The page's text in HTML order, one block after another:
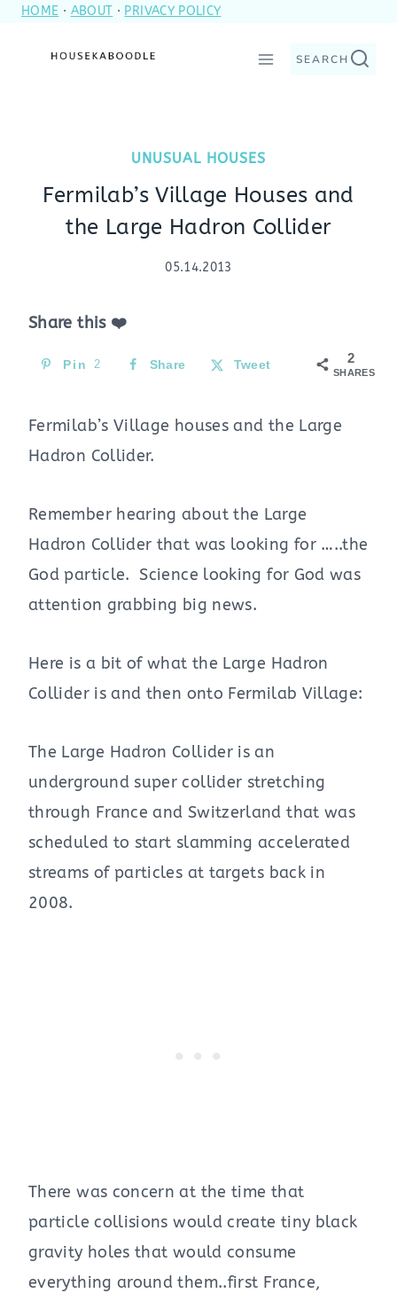
SkipHOME · ABOUT · PRIVACY POLICY
SEARCH
UNUSUAL HOUSES
Fermilab’s Village Houses and
the Large Hadron Collider
05.14.2013
Share this ❤️
2
SHARES
Pin 2 Share Tweet
Fermilab’s Village houses and the Large
Hadron Collider.
Remember hearing about the Large
Hadron Collider that was looking for …..the
God particle. Science looking for God was
attention grabbing big news.
Here is a bit of what the Large Hadron
Collider is and then onto Fermilab Village:
The Large Hadron Collider is an
underground super collider stretching
through France and Switzerland that was
scheduled to start slamming accelerated
streams of particles at targets back in
2008.
There was concern at the time that
particle collisions would create tiny black
gravity holes that would consume
everything around them..first France,